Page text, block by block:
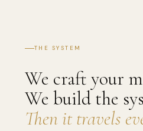
THE SYSTEM
We craft your
We build the
Then it travels